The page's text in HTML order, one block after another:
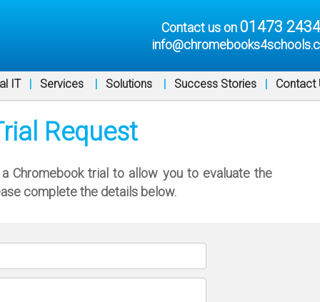
Contact us on01473
IT | Services | Solutions | Success Stories | Contact
Request
Chromebook trial to allow you to evaluate the
complete the details below.